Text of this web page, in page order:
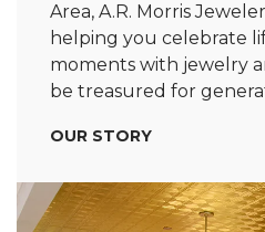
Area, A.R. Morris
helping you celebrate
moments with jewelry
be treasured for
OUR STORY